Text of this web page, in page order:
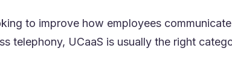
to improve how employees
telephony, UCaaS is usually the right